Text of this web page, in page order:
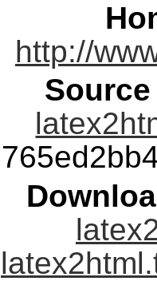
http://